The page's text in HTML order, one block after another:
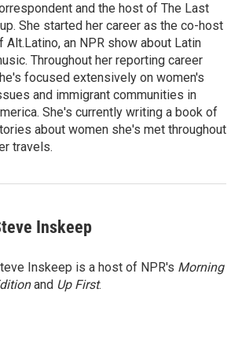
and the host of The Last
She started her career as the co-host
Alt.Latino, an NPR show about Latin
Throughout her reporting career
focused extensively on women's
and immigrant communities in
She's currently writing a book of
about women she's met throughout
travels.
Inskeep
Inskeep is a host of NPR's Morning
and Up First.